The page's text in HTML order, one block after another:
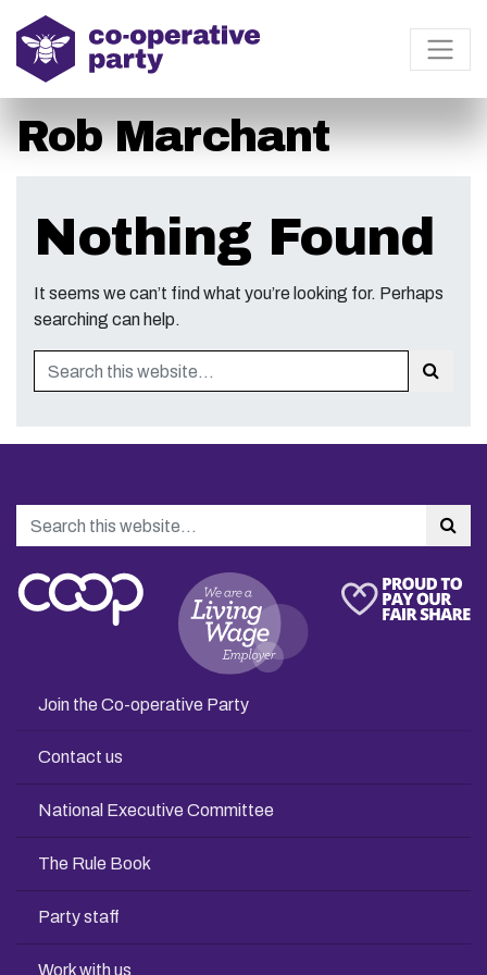
Rob Marchant
Nothing Found
It seems we can’t find what you’re looking for. Perhaps
searching can help.
Search
Search
Join the Co-operative Party
Contact us
National Executive Committee
The Rule Book
Party staff
Work with us